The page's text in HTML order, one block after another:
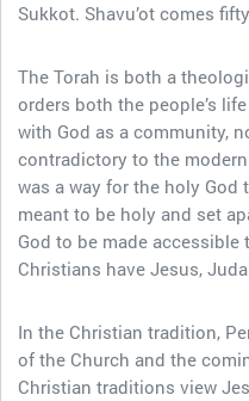
Sukkot. Shavu’ot comes
The Torah is both a
orders both the people’s
with God as a community,
contradictory to the
was a way for the holy God
meant to be holy and set
God to be made accessible
Christians have Jesus,
In the Christian tradition,
of the Church and the
Christian traditions view